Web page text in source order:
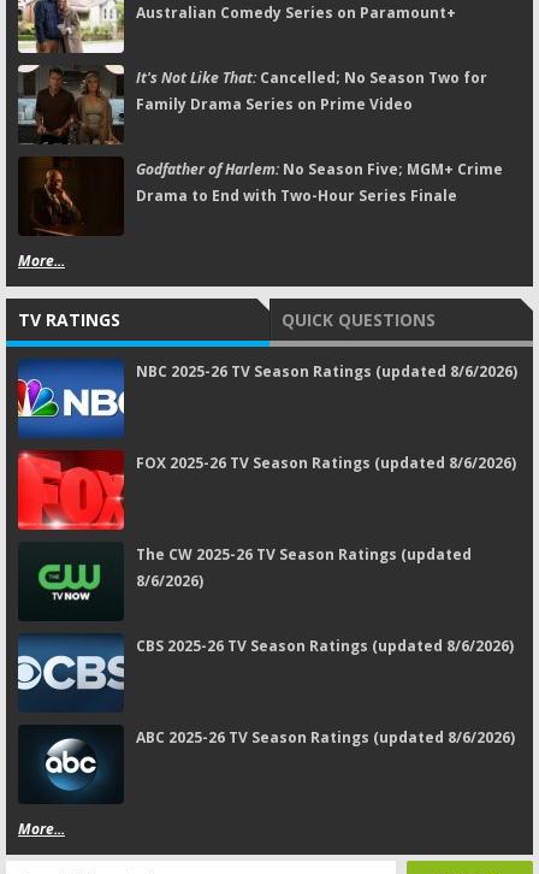
Australian Comedy Series on Paramount+
It's Not Like That:Cancelled; No Season Two for
Family Drama Series on Prime Video
Godfather of Harlem:No Season Five; MGM+ Crime
Drama to End with Two-Hour Series Finale
More...
TV RATINGS QUICK QUESTIONS
NBC 2025-26 TV Season Ratings (updated 8/6/2026)
FOX 2025-26 TV Season Ratings (updated 8/6/2026)
The CW 2025-26 TV Season Ratings (updated
8/6/2026)
CBS 2025-26 TV Season Ratings (updated 8/6/2026)
ABC 2025-26 TV Season Ratings (updated 8/6/2026)
More...